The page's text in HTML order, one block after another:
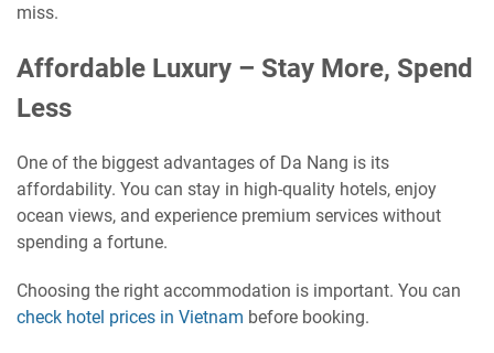
miss.
Affordable Luxury – Stay More, Spend
Less
One of the biggest advantages of Da Nang is its
affordability. You can stay in high-quality hotels, enjoy
ocean views, and experience premium services without
spending a fortune.
Choosing the right accommodation is important. You can
check hotel prices in Vietnam before booking.